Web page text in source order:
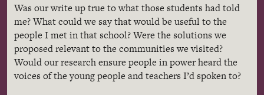
Was our write up true to what those students had told
me? What could we say that would be useful to the
people I met in that school? Were the solutions we
proposed relevant to the communities we visited?
Would our research ensure people in power heard the
voices of the young people and teachers I’d spoken to?